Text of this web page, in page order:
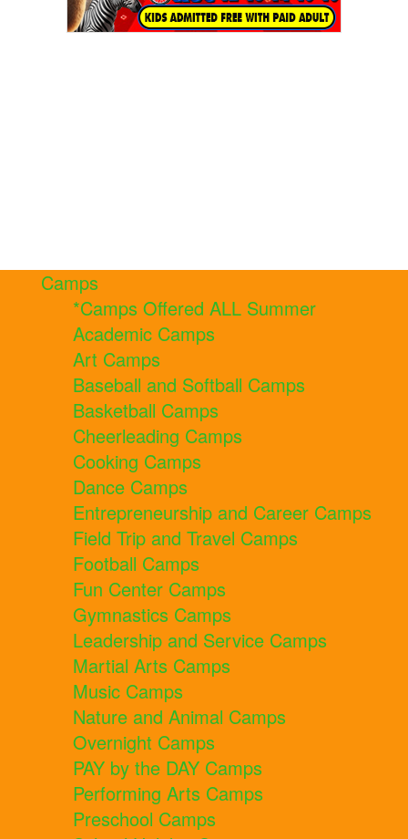
Camps
*Camps Offered ALL Summer
Academic Camps
Art Camps
Baseball and Softball Camps
Basketball Camps
Cheerleading Camps
Cooking Camps
Dance Camps
Entrepreneurship and Career Camps
Field Trip and Travel Camps
Football Camps
Fun Center Camps
Gymnastics Camps
Leadership and Service Camps
Martial Arts Camps
Music Camps
Nature and Animal Camps
Overnight Camps
PAY by the DAY Camps
Performing Arts Camps
Preschool Camps